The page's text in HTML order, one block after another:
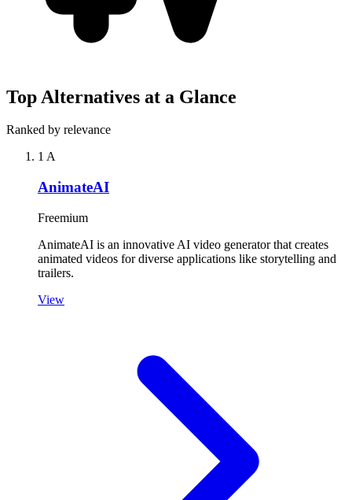
Top Alternatives at a Glance
Ranked by relevance
1 A
AnimateAI
Freemium
AnimateAI is an innovative AI video generator that creates
animated videos for diverse applications like storytelling and
trailers.
View